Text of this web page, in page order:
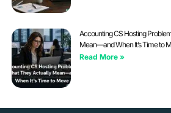
Accounting CS Hosting
Mean—and When It’s Time to
Read More »